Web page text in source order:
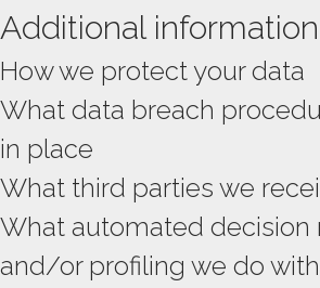
Additional information
How we protect your data
What data breach
in place
What third parties we
What automated decision
and/or profiling we do